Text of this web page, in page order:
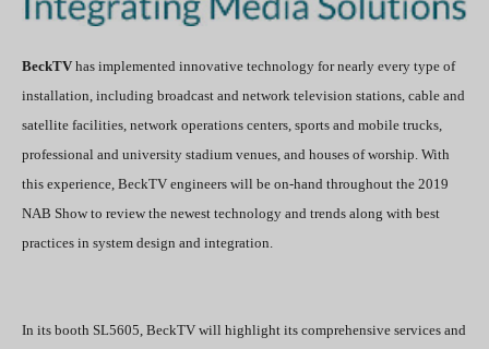
BeckTV has implemented innovative technology for nearly every type of
installation, including broadcast and network television stations, cable and
satellite facilities, network operations centers, sports and mobile trucks,
professional and university stadium venues, and houses of worship. With
this experience, BeckTV engineers will be on-hand throughout the 2019
NAB Show to review the newest technology and trends along with best
practices in system design and integration.
In its booth SL5605, BeckTV will highlight its comprehensive services and